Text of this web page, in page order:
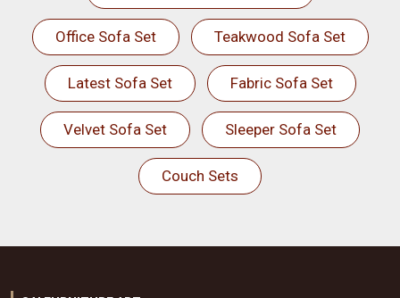
Office Sofa Set Teakwood Sofa Set
Latest Sofa Set Fabric Sofa Set
Velvet Sofa Set Sleeper Sofa Set
Couch Sets